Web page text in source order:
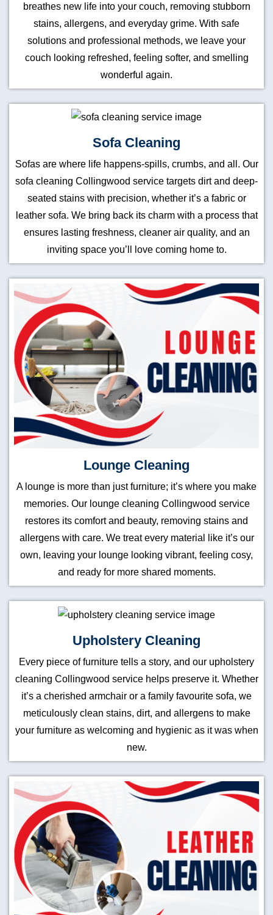
breathes new life into your couch, removing stubborn
stains, allergens, and everyday grime. With safe
solutions and professional methods, we leave your
couch looking refreshed, feeling softer, and smelling
wonderful again.
Sofa Cleaning
Sofas are where life happens-spills, crumbs, and all. Our
sofa cleaning Collingwood service targets dirt and deep-
seated stains with precision, whether it’s a fabric or
leather sofa. We bring back its charm with a process that
ensures lasting freshness, cleaner air quality, and an
inviting space you’ll love coming home to.
Lounge Cleaning
A lounge is more than just furniture; it’s where you make
memories. Our lounge cleaning Collingwood service
restores its comfort and beauty, removing stains and
allergens with care. We treat every material like it’s our
own, leaving your lounge looking vibrant, feeling cosy,
and ready for more shared moments.
Upholstery Cleaning
Every piece of furniture tells a story, and our upholstery
cleaning Collingwood service helps preserve it. Whether
it’s a cherished armchair or a family favourite sofa, we
meticulously clean stains, dirt, and allergens to make
your furniture as welcoming and hygienic as it was when
new.